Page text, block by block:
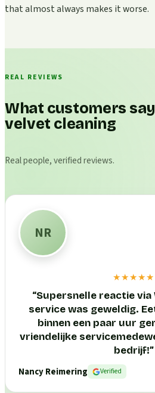
that almost always makes it worse.
REAL REVIEWS
What customers
velvet cleaning
Real people, verified reviews.
NR
★★★★★
“Supersnelle reactie via
service was geweldig.
binnen een paar uur
vriendelijke
bedrijf!”
Nancy Reimering
Verified